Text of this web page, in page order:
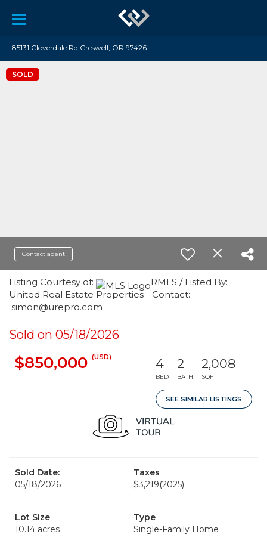
85131 Cloverdale Rd Creswell, OR 97426
SOLD
Contact agent
Listing Courtesy of:
RMLS / Listed By:
United Real Estate Properties - Contact:
simon@urepro.com
Sold on 05/18/2026
$850,000 (USD) 4
BED
2
BATH
2,008
SQFT
SEE SIMILAR LISTINGS
Sold Date:
05/18/2026
Taxes
$3,219(2025)
Lot Size
10.14 acres
Type
Single-Family Home